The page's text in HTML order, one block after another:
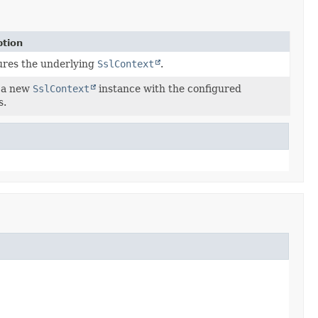
the underlying SslContext .
new SslContext
instance with the configured